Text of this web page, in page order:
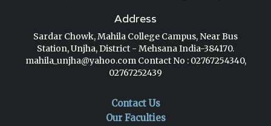
Address
Sardar Chowk, Mahila College Campus, Near Bus
Station, Unjha, District - Mehsana India-384170.
mahila_unjha@yahoo.comContact No : 02767254340,
02767252439
Contact Us
Our Faculties